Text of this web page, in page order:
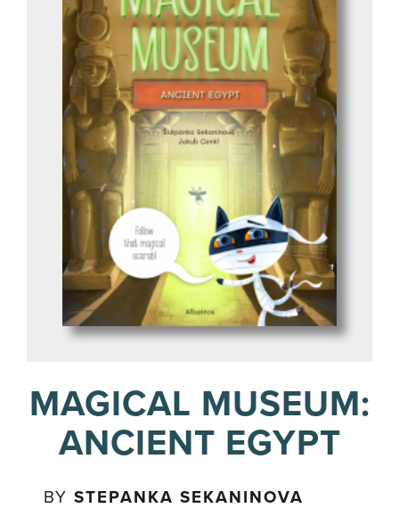
MAGICAL MUSEUM:
ANCIENT EGYPT
BYSTEPANKA SEKANINOVA